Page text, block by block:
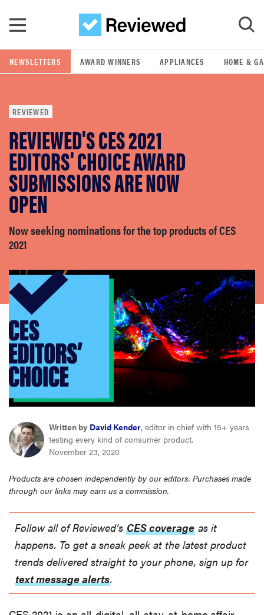
GO
POPULAR SEARCH TERMS
samsung
whirlpool
lg
bosch
haier
sony
asus
tcl
sonos
NEWSLETTERS AWARD WINNERS APPLIANCES HOME &
REVIEWED
REVIEWED'S CES 2021
EDITORS' CHOICE AWARD
SUBMISSIONS ARE NOW
OPEN
Now seeking nominations for the top products of CES
2021
Written by David Kender, editor in chief with 15+ years
testing every kind of consumer product.
November 23, 2020
Products are chosen independently by our editors. Purchases made
through our links may earn us a commission.
Follow all of Reviewed’s CES coverage as it
happens. To get a sneak peek at the latest product
trends delivered straight to your phone, sign up for
text message alerts.